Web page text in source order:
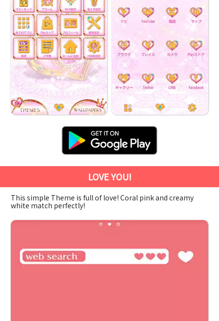
LOVE YOU!
This simple Theme is full of love! Coral pink and creamy
white match perfectly!